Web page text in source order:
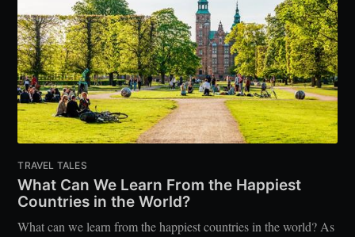
TRAVEL TALES
What Can We Learn From the Happiest
Countries in the World?
What can we learn from the happiest countries in the world? As